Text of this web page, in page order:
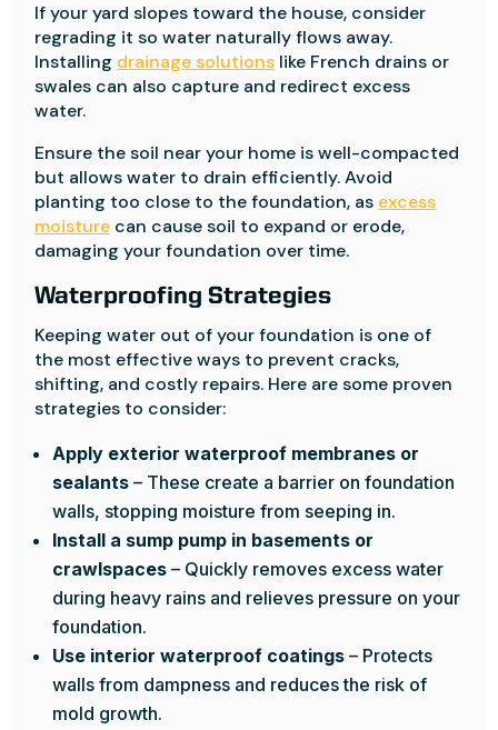
If your yard slopes toward the house, consider
regrading it so water naturally flows away.
Installing drainage solutions like French drains or
swales can also capture and redirect excess
water.
Ensure the soil near your home is well-compacted
but allows water to drain efficiently. Avoid
planting too close to the foundation, as excess
moisture can cause soil to expand or erode,
damaging your foundation over time.
Waterproofing Strategies
Keeping water out of your foundation is one of
the most effective ways to prevent cracks,
shifting, and costly repairs. Here are some proven
strategies to consider:
Apply exterior waterproof membranes or
sealants – These create a barrier on foundation
walls, stopping moisture from seeping in.
Install a sump pump in basements or
crawlspaces – Quickly removes excess water
during heavy rains and relieves pressure on your
foundation.
Use interior waterproof coatings – Protects
walls from dampness and reduces the risk of
mold growth.